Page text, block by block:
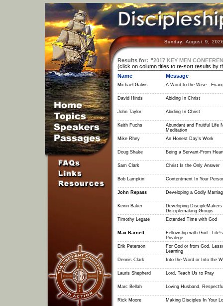
Sunday, August 9,
Results for: "2017 KEY MEN
(click on column titles to re-sort results by
Name
Message
Michael Galvis A Word to the Wise -
David Hinds Abiding In Christ
John Taylor Abiding In Christ
Keith Fuchs
Abundant and Fruitful Life
Meditation
Mike Rhey
An Honest Day's Work
Doug Shake Being a Servant-From
Sam Clark Christ Is the Only Answer
Bob Lampkin Contentment In Your
John Repass Developing a Godly
Kevin Baker
Developing DiscipleMakers
Disciplemaking Groups
Timothy Legate
Extended Time with God
Max Barnett
Fellowship with God -
Privilege
Erik Peterson
For God or from God,
Learning
Dennis Clark
Into the Word or Into the
Lauris Shepherd Lord, Teach Us to Pray
Marc Bellah Loving Husband,
Rick Moore Making Disciples In Your